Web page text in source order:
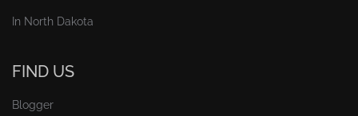
In North Dakota
FIND US
Blogger